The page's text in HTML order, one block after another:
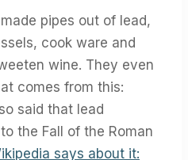
pipes out of lead,
cook ware and
wine. They even
comes from this:
said that lead
the Fall of the Roman
says about it: